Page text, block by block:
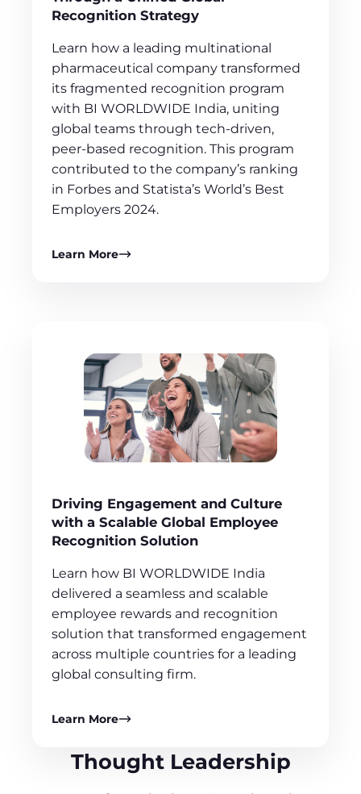
Recognition Strategy
Learn how a leading multinational
pharmaceutical company transformed
its fragmented recognition program
with BI WORLDWIDE India, uniting
global teams through tech-driven,
peer-based recognition. This program
contributed to the company’s ranking
in Forbes and Statista’s World’s Best
Employers 2024.
Learn More
Driving Engagement and Culture
with a Scalable Global Employee
Recognition Solution
Learn how BI WORLDWIDE India
delivered a seamless and scalable
employee rewards and recognition
solution that transformed engagement
across multiple countries for a leading
global consulting firm.
Learn More
Thought Leadership